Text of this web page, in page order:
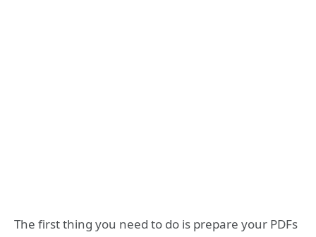
The first thing you need to do is prepare your PDFs